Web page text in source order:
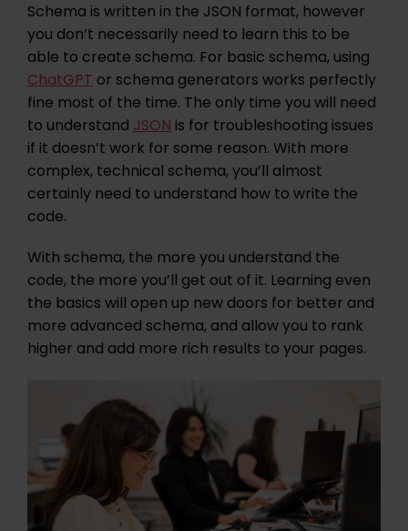
Schema is written in the JSON format, however
you don’t necessarily need to learn this to be
able to create schema. For basic schema, using
ChatGPTor schema generators works perfectly
fine most of the time. The only time you will need
to understandJSONis for troubleshooting issues
if it doesn’t work for some reason. With more
complex, technical schema, you’ll almost
certainly need to understand how to write the
code.
With schema, the more you understand the
code, the more you’ll get out of it. Learning even
the basics will open up new doors for better and
more advanced schema, and allow you to rank
higher and add more rich results to your pages.